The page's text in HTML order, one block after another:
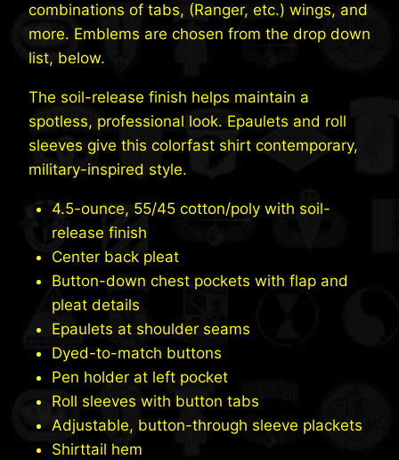
combinations of tabs, (Ranger, etc.) wings, and
more. Emblems are chosen from the drop down
list, below.
The soil-release finish helps maintain a
spotless, professional look. Epaulets and roll
sleeves give this colorfast shirt contemporary,
military-inspired style.
4.5-ounce, 55/45 cotton/poly with soil-
release finish
Center back pleat
Button-down chest pockets with flap and
pleat details
Epaulets at shoulder seams
Dyed-to-match buttons
Pen holder at left pocket
Roll sleeves with button tabs
Adjustable, button-through sleeve plackets
Shirttail hem